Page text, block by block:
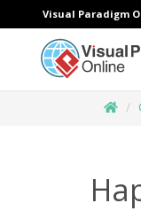
Visual Paradigm